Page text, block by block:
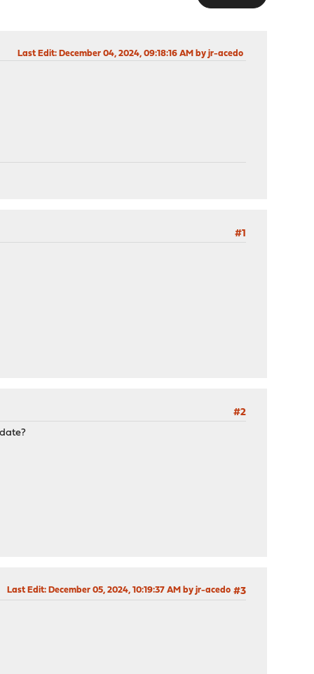
Last Edit: December 04, 2024, 09:18:16 AM by jr-acedo
#1
#2
#3
Last Edit: December 05, 2024, 10:19:37 AM by jr-acedo